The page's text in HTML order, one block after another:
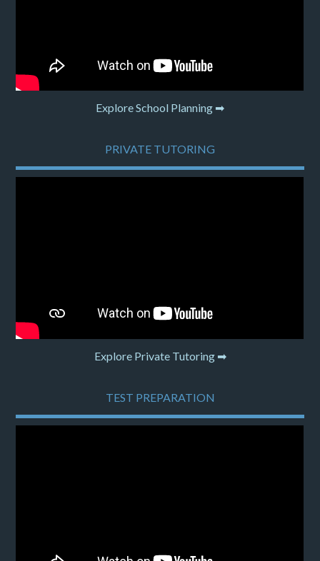
Explore School Planning ➡
PRIVATE TUTORING
Explore Private Tutoring ➡
TEST PREPARATION